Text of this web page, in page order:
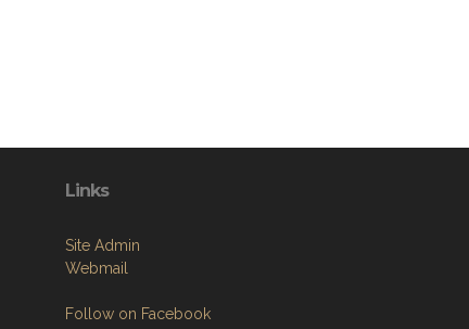
Links
Site Admin
Webmail
Follow on Facebook